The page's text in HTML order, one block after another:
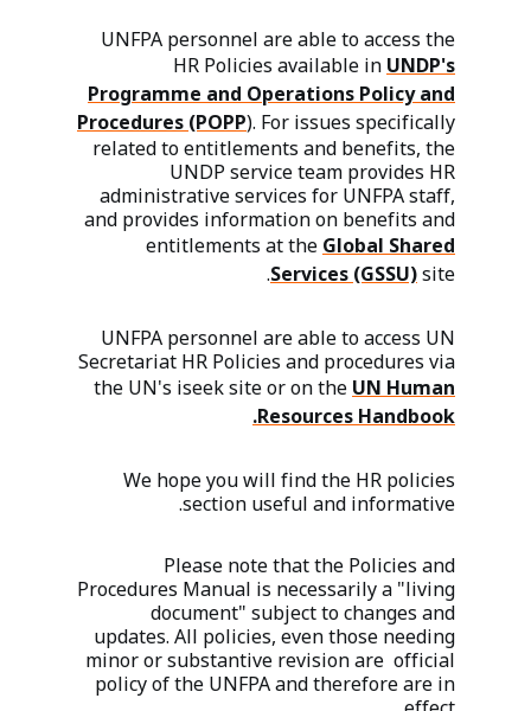
UNFPA personnel are able to access the
HR Policies available inUNDP's
Programme and Operations Policy and
Procedures (POPP). For issues specifically
related to entitlements and benefits, the
UNDP service team provides HR
administrative services for UNFPA staff,
and provides information on benefits and
entitlements at theGlobal Shared
Services (GSSU)site.
UNFPA personnel are able to access UN
Secretariat HR Policies and procedures via
the UN's iseek site or on theUN Human
Resources Handbook.
We hope you will find the HR policies
section useful and informative.
Please note that the Policies and
Procedures Manual is necessarily a "living
document" subject to changes and
updates. All policies, even those needing
minor or substantive revision are official
policy of the UNFPA and therefore are in